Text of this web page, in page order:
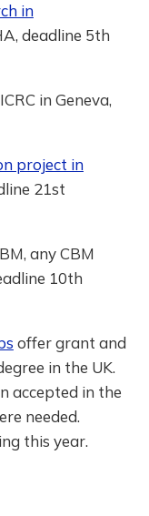
in
deadline 5th
in Geneva,
project in
21st
any CBM
10th
offer grant and
in the UK.
accepted in the
needed.
this year.